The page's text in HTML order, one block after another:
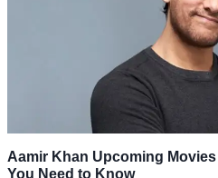
Aamir Khan Upcoming
You Need to Know